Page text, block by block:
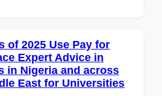
of 2025 Use Pay for
Expert Advice in
in Nigeria and across
East for Universities